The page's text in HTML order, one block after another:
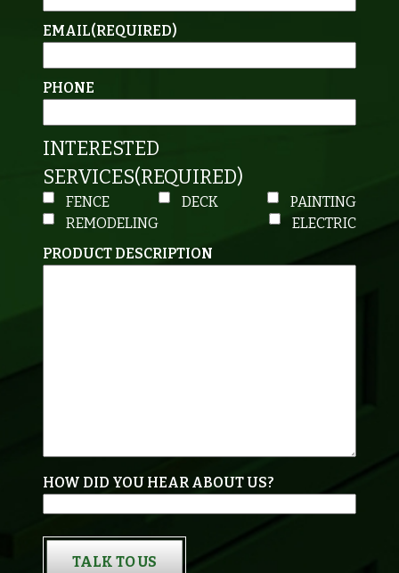
EMAIL(REQUIRED)
PHONE
INTERESTED
SERVICES(REQUIRED)
FENCE DECK
PAINTING
REMODELING
ELECTRIC
PRODUCT DESCRIPTION
HOW DID YOU HEAR ABOUT US?
TALK TO US